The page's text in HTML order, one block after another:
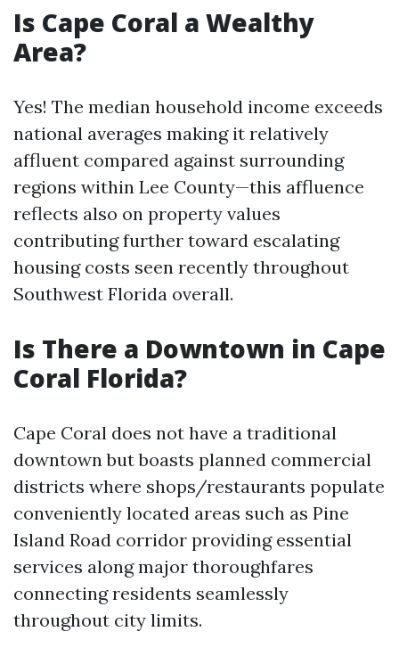
Is Cape Coral a Wealthy
Area?
Yes! The median household income exceeds
national averages making it relatively
affluent compared against surrounding
regions within Lee County—this affluence
reflects also on property values
contributing further toward escalating
housing costs seen recently throughout
Southwest Florida overall.
Is There a Downtown in Cape
Coral Florida?
Cape Coral does not have a traditional
downtown but boasts planned commercial
districts where shops/restaurants populate
conveniently located areas such as Pine
Island Road corridor providing essential
services along major thoroughfares
connecting residents seamlessly
throughout city limits.